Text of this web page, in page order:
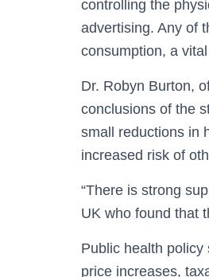
controlling the
advertising. Any of
consumption, a
Dr. Robyn Burton,
conclusions of the
small reductions in
increased risk of
“There is strong
UK who found that
Public health
price increases,